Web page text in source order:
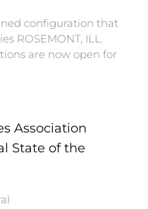
configuration that
ROSEMONT, ILL.
are now open for
Association
State of the